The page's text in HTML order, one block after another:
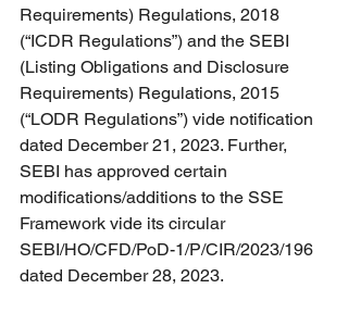
Requirements) Regulations, 2018
(“ICDR Regulations”) and the SEBI
(Listing Obligations and Disclosure
Requirements) Regulations, 2015
(“LODR Regulations”) vide notification
dated December 21, 2023. Further,
SEBI has approved certain
modifications/additions to the SSE
Framework vide its circular
SEBI/HO/CFD/PoD-1/P/CIR/2023/196
dated December 28, 2023.